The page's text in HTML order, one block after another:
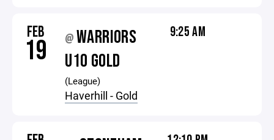
FEB
19 @ WARRIORS
U10 GOLD
(League)
Haverhill - Gold
9:25 AM